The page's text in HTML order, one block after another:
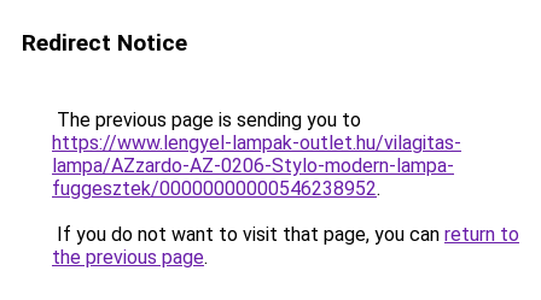
Redirect Notice
The previous page is sending you to
https://www.lengyel-lampak-outlet.hu/vilagitas-
lampa/AZzardo-AZ-0206-Stylo-modern-lampa-
fuggesztek/00000000000546238952.
If you do not want to visit that page, you can return to
the previous page.